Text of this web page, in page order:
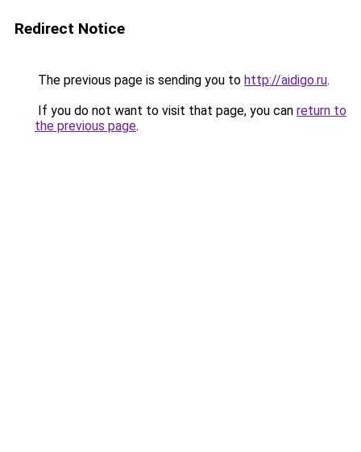
Redirect Notice
The previous page is sending you to http://aidigo.ru.
If you do not want to visit that page, you can return to
the previous page.